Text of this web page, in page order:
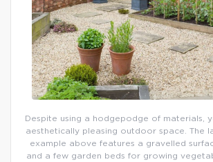
Despite using a hodgepodge of materials,
aesthetically pleasing outdoor space. The
example above features a gravelled
and a few garden beds for growing